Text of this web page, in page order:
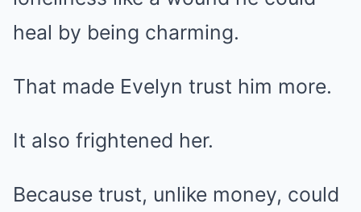
heal by being charming.
That made Evelyn trust him more.
It also frightened her.
Because trust, unlike money, could